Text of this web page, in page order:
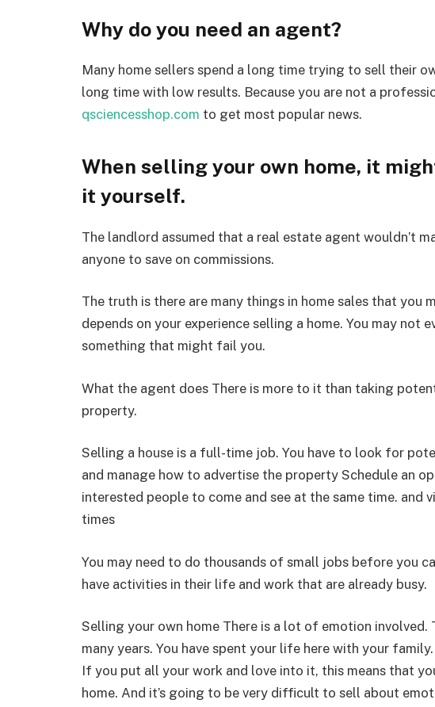
Why do you need an agent?
Many home sellers spend a long time trying to sell their
long time with low results. Because you are not a
qsciencesshop.com to get most popular news.
When selling your own home, it
it yourself.
The landlord assumed that a real estate agent wouldn’t
anyone to save on commissions.
The truth is there are many things in home sales that you
depends on your experience selling a home. You may not
something that might fail you.
What the agent does There is more to it than taking
property.
Selling a house is a full-time job. You have to look for
and manage how to advertise the property Schedule an
interested people to come and see at the same time. and
times
You may need to do thousands of small jobs before you
have activities in their life and work that are already busy.
Selling your own home There is a lot of emotion involved.
many years. You have spent your life here with your
If you put all your work and love into it, this means that
home. And it’s going to be very difficult to sell about